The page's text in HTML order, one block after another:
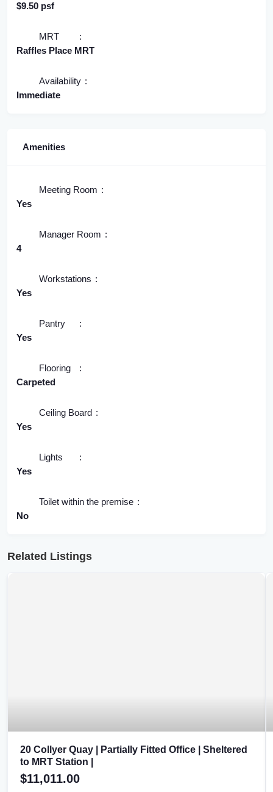
$9.50 psf
MRT
Raffles Place MRT
Availability
Immediate
Amenities
Meeting Room
Yes
Manager Room
4
Workstations
Yes
Pantry
Yes
Flooring
Carpeted
Ceiling Board
Yes
Lights
Yes
Toilet within the premise
No
Related Listings
20 Collyer Quay | Partially Fitted Office | Sheltered
to MRT Station |
$11,011.00